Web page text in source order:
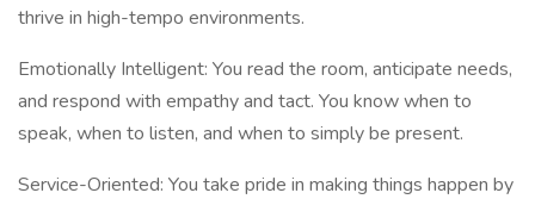
thrive in high-tempo environments.
Emotionally Intelligent: You read the room, anticipate needs,
and respond with empathy and tact. You know when to
speak, when to listen, and when to simply be present.
Service-Oriented: You take pride in making things happen by